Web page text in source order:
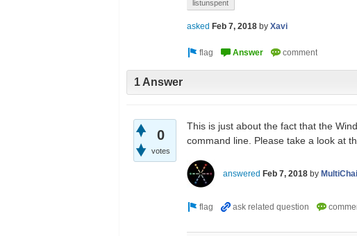
listunspent
asked Feb 7, 2018 by Xavi
1 Answer
0
votes
This is just about the fact that the
command line. Please take a look at
answered Feb 7, 2018 by